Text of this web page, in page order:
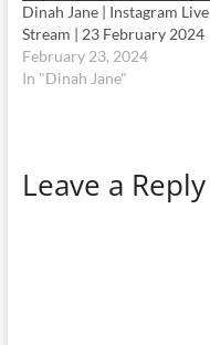
Dinah Jane | Instagram Live
Stream | 23 February 2024
February 23, 2024
In "Dinah Jane"
Leave a Reply